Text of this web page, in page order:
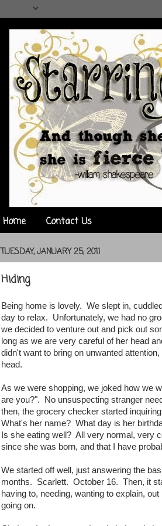
Home Contact Us
TUESDAY, JANUARY 25, 2011
Hiding
Being home is lovely. We slept in,
day to relax. Unfortunately, we had no
we decided to venture out and pick out
long as we are very careful of her head
didn't want to bring on unwanted
head.
As we were shopping, we joked how we
are you?". No unsuspecting stranger
then, the grocery checker started
What's her name? What day is her
Is she eating well? All very normal, very
since she was born, and that I have
We started off well, just answering the
months. Scarlett. October 16. Then, it
having to, needing, wanting to explain,
going on.